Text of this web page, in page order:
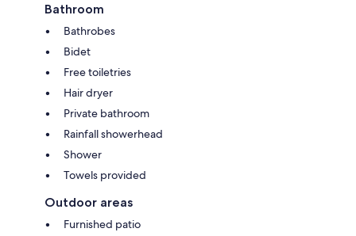
Bathroom
Bathrobes
Bidet
Free toiletries
Hair dryer
Private bathroom
Rainfall showerhead
Shower
Towels provided
Outdoor areas
Furnished patio